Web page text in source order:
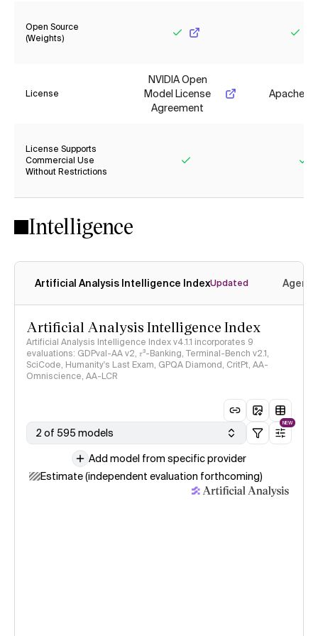
Open Source
(Weights)
License
NVIDIA Open
Model License
Agreement
Apache
License Supports
Commercial Use
Without Restrictions
Intelligence
Artificial Analysis Intelligence IndexUpdated
Artificial Analysis Intelligence Index
Artificial Analysis Intelligence Index v4.1.1 incorporates 9
evaluations: GDPval-AA v2, 𝜏³-Banking, Terminal-Bench v2.1,
SciCode, Humanity's Last Exam, GPQA Diamond, CritPt, AA-
Omniscience, AA-LCR
2 of 595 models
NEW
Add model from specific provider
Estimate (independent evaluation forthcoming)